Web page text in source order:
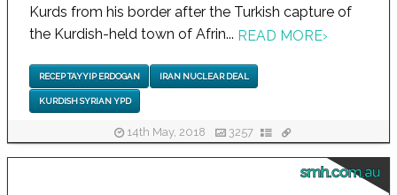
Kurds from his border after the Turkish capture of
the Kurdish-held town of Afrin... READ MORE›
RECEP TAYYIP ERDOGAN IRAN NUCLEAR DEAL
KURDISH SYRIAN YPD
14th May, 2018 3257
smh.com.au